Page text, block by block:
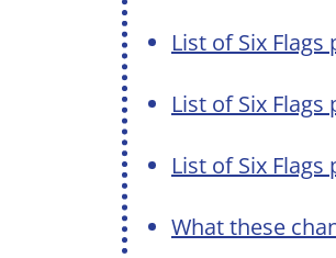
List of Six
List of Six
List of Six
What these